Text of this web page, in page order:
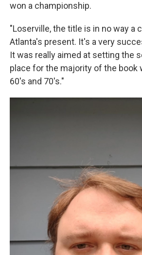
won a championship.
"Loserville, the title is in no way a
Atlanta's present. It's a very
It was really aimed at setting the
place for the majority of the book
60's and 70's."